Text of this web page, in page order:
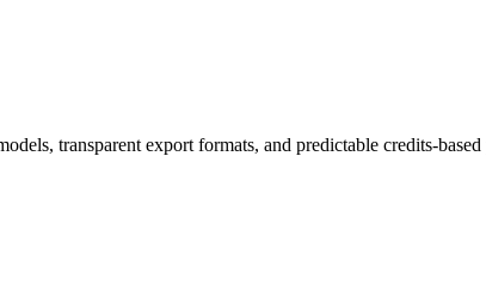
transparent export formats, and predictable credits-